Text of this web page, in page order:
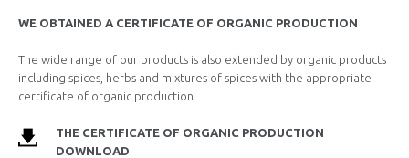
WE OBTAINED A CERTIFICATE OF ORGANIC PRODUCTION
The wide range of our products is also extended by organic products
including spices, herbs and mixtures of spices with the appropriate
certificate of organic production.
THE CERTIFICATE OF ORGANIC PRODUCTION
DOWNLOAD